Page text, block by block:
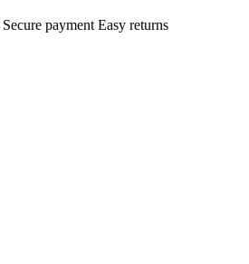
Secure payment Easy returns